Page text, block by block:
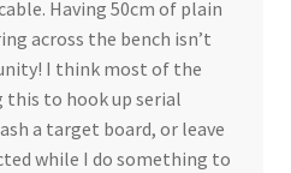
Having 50cm of plain
across the bench isn’t
I think most of the
this to hook up serial
a target board, or leave
while I do something to